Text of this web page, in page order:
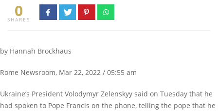
0
SHARES
by Hannah Brockhaus
Rome Newsroom, Mar 22, 2022 / 05:55 am
Ukraine’s President Volodymyr Zelenskyy said on Tuesday that he
had spoken to Pope Francis on the phone, telling the pope that he